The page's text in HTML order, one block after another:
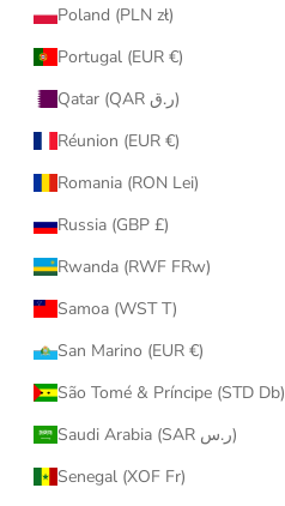
Poland (PLN zł)
Portugal (EUR €)
Qatar (QAR ر.ق)
Réunion (EUR €)
Romania (RON Lei)
Russia (GBP £)
Rwanda (RWF FRw)
Samoa (WST T)
San Marino (EUR €)
São Tomé & Príncipe (STD Db)
Saudi Arabia (SAR ر.س)
Senegal (XOF Fr)